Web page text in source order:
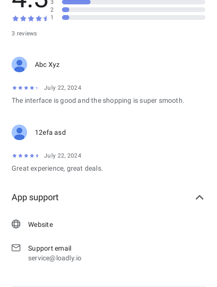
3 reviews
3
2
1
Abc Xyz
July 22, 2024
The interface is good and the shopping is super smooth.
12efa asd
July 22, 2024
Great experience, great deals.
App support
Website
Support email
service@loadly.io